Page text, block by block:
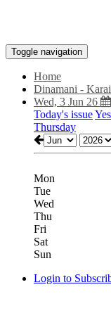
Toggle navigation
Home
Dinamani -
Wed, 3 Jun 26
Today's issue
Thursday
Mon
Tue
Wed
Thu
Fri
Sat
Sun
Login to